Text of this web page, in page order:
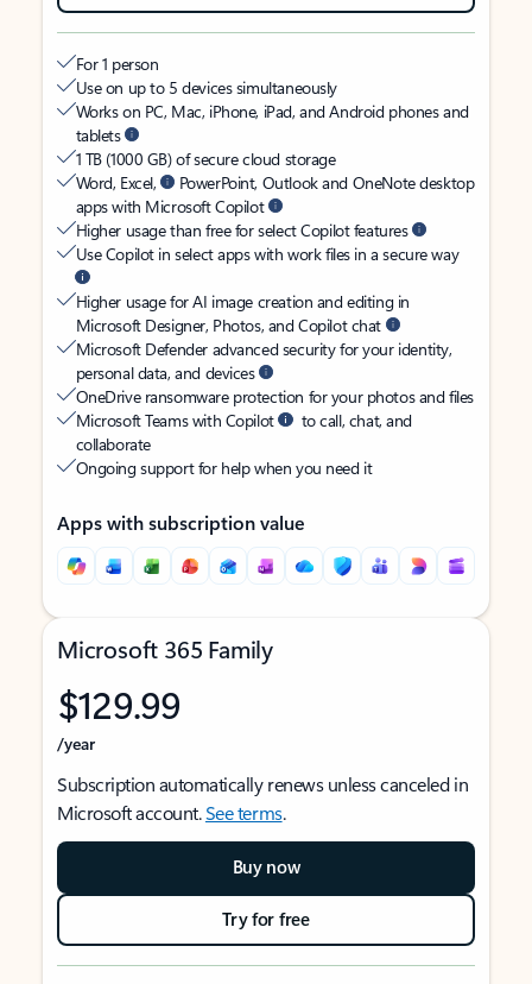
For 1 person
Use on up to 5 devices simultaneously
Works on PC, Mac, iPhone, iPad, and Android phones and
tablets
1 TB (1000 GB) of secure cloud storage
Word, Excel,
PowerPoint, Outlook and OneNote desktop
apps with Microsoft Copilot
Higher usage than free for select Copilot features
Use Copilot in select apps with work files in a secure way
Higher usage for AI image creation and editing in
Microsoft Designer, Photos, and Copilot chat
Microsoft Defender advanced security for your identity,
personal data, and devices
OneDrive ransomware protection for your photos and files
Microsoft Teams with Copilot
to call, chat, and
collaborate
Ongoing support for help when you need it
Apps with subscription value
Microsoft 365 Family
$129.99
/year
Subscription automatically renews unless canceled in
Microsoft account.See terms.
Buy now
Try for free